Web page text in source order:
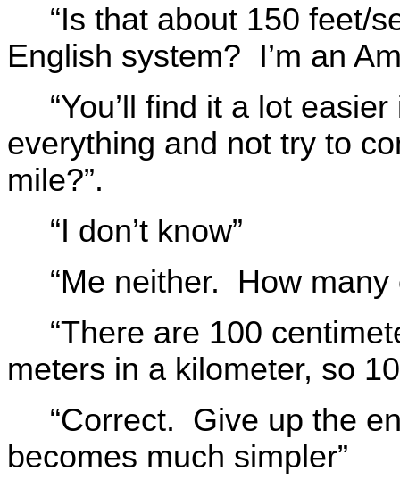
“Is that about 150 feet/
English system? I’m an
“You’ll find it a lot
everything and not try to
mile?”.
“I don’t know”
“Me neither. How
“There are 100
meters in a kilometer, so
“Correct. Give up the
becomes much simpler”